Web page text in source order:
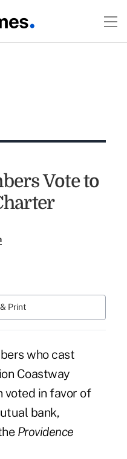
Vote to
Print
who cast
Coastway
voted in favor of
bank,
Providence